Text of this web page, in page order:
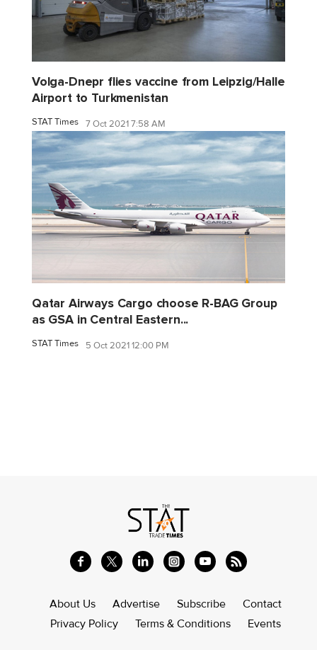
Volga-Dnepr flies vaccine from Leipzig/Halle
Airport to Turkmenistan
STAT Times 7 Oct 2021 7:58 AM
Qatar Airways Cargo choose R-BAG Group
as GSA in Central Eastern...
STAT Times 5 Oct 2021 12:00 PM
About Us Advertise Subscribe
Contact
Privacy Policy
Terms & Conditions Events